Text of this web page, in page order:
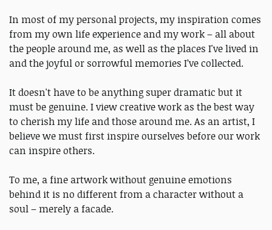
In most of my personal projects, my inspiration comes
from my own life experience and my work – all about
the people around me, as well as the places I've lived in
and the joyful or sorrowful memories I’ve collected.
It doesn't have to be anything super dramatic but it
must be genuine. I view creative work as the best way
to cherish my life and those around me. As an artist, I
believe we must first inspire ourselves before our work
can inspire others.
To me, a fine artwork without genuine emotions
behind it is no different from a character without a
soul – merely a facade.